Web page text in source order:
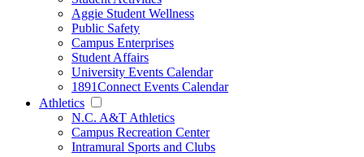
Aggie Student Wellness
Public Safety
Campus Enterprises
Student Affairs
University Events Calendar
1891Connect Events Calendar
Athletics
N.C. A&T Athletics
Campus Recreation Center
Intramural Sports and Clubs